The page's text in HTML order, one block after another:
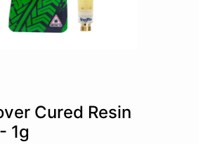
Cured Resin
1g